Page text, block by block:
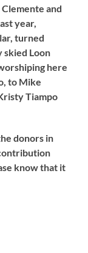
and
year,
turned
skied Loon
here
to Mike
Tiampo
donors in
know that it